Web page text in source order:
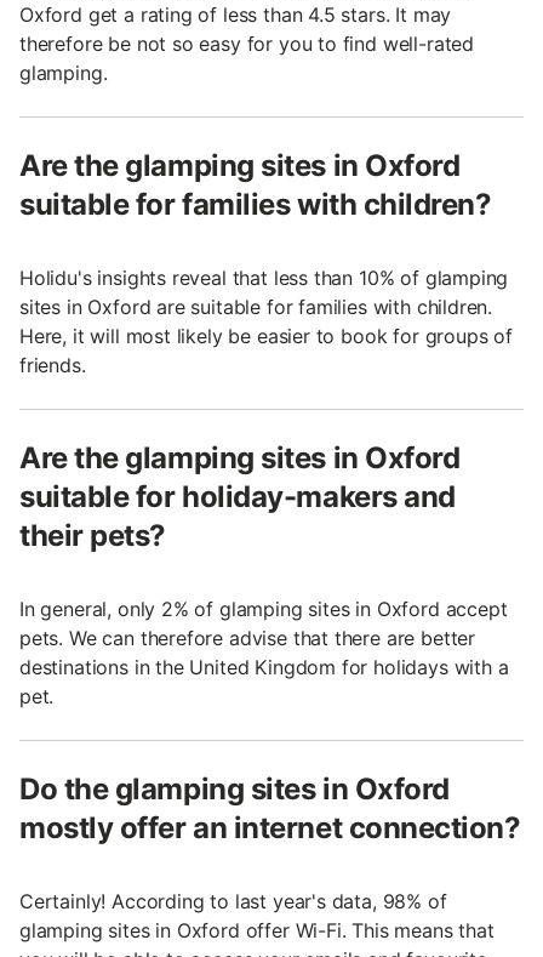
Oxford get a rating of less than 4.5 stars. It may
therefore be not so easy for you to find well-rated
glamping.
Are the glamping sites in Oxford
suitable for families with children?
Holidu's insights reveal that less than 10% of glamping
sites in Oxford are suitable for families with children.
Here, it will most likely be easier to book for groups of
friends.
Are the glamping sites in Oxford
suitable for holiday-makers and
their pets?
In general, only 2% of glamping sites in Oxford accept
pets. We can therefore advise that there are better
destinations in the United Kingdom for holidays with a
pet.
Do the glamping sites in Oxford
mostly offer an internet connection?
Certainly! According to last year's data, 98% of
glamping sites in Oxford offer Wi-Fi. This means that